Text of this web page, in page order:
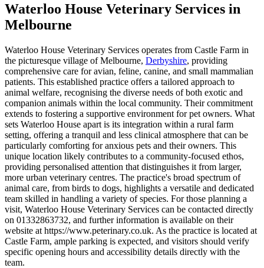
Waterloo House Veterinary Services in
Melbourne
Waterloo House Veterinary Services operates from Castle Farm in
the picturesque village of Melbourne, Derbyshire, providing
comprehensive care for avian, feline, canine, and small mammalian
patients. This established practice offers a tailored approach to
animal welfare, recognising the diverse needs of both exotic and
companion animals within the local community. Their commitment
extends to fostering a supportive environment for pet owners. What
sets Waterloo House apart is its integration within a rural farm
setting, offering a tranquil and less clinical atmosphere that can be
particularly comforting for anxious pets and their owners. This
unique location likely contributes to a community-focused ethos,
providing personalised attention that distinguishes it from larger,
more urban veterinary centres. The practice's broad spectrum of
animal care, from birds to dogs, highlights a versatile and dedicated
team skilled in handling a variety of species. For those planning a
visit, Waterloo House Veterinary Services can be contacted directly
on 01332863732, and further information is available on their
website at https://www.peterinary.co.uk. As the practice is located at
Castle Farm, ample parking is expected, and visitors should verify
specific opening hours and accessibility details directly with the
team.